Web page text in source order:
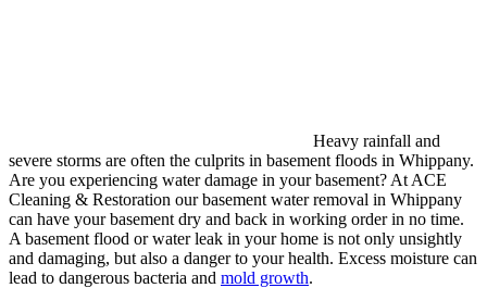
Heavy rainfall and
severe storms are often the culprits in basement floods in Whippany.
Are you experiencing water damage in your basement? At ACE
Cleaning & Restoration our basement water removal in Whippany
can have your basement dry and back in working order in no time.
A basement flood or water leak in your home is not only unsightly
and damaging, but also a danger to your health. Excess moisture can
lead to dangerous bacteria and mold growth.